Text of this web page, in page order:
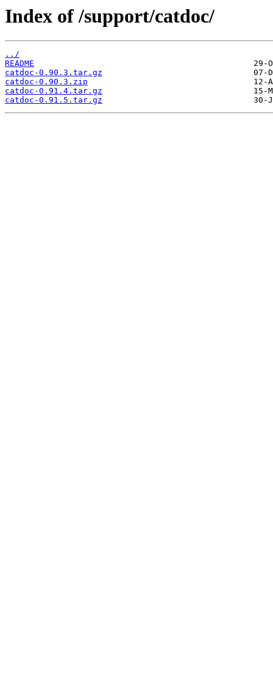
Index of /support/catdoc/
../
README
catdoc-0.90.3.tar.gz
catdoc-0.90.3.zip
catdoc-0.91.4.tar.gz
catdoc-0.91.5.tar.gz